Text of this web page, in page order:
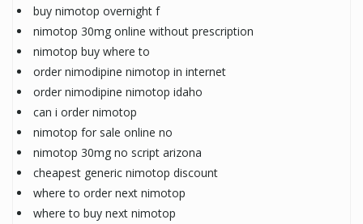
buy nimotop overnight f
nimotop 30mg online without prescription
nimotop buy where to
order nimodipine nimotop in internet
order nimodipine nimotop idaho
can i order nimotop
nimotop for sale online no
nimotop 30mg no script arizona
cheapest generic nimotop discount
where to order next nimotop
where to buy next nimotop